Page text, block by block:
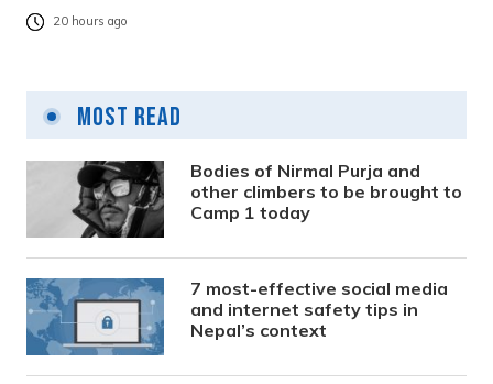
20 hours ago
Most Read
Bodies of Nirmal Purja and
other climbers to be brought to
Camp 1 today
7 most-effective social media
and internet safety tips in
Nepal’s context